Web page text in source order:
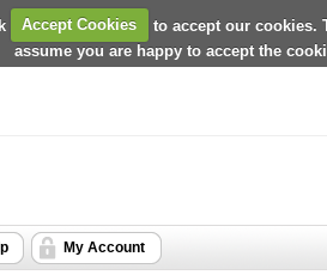
Accept Cookies to accept our cookies.
assume you are happy to accept the
My Account